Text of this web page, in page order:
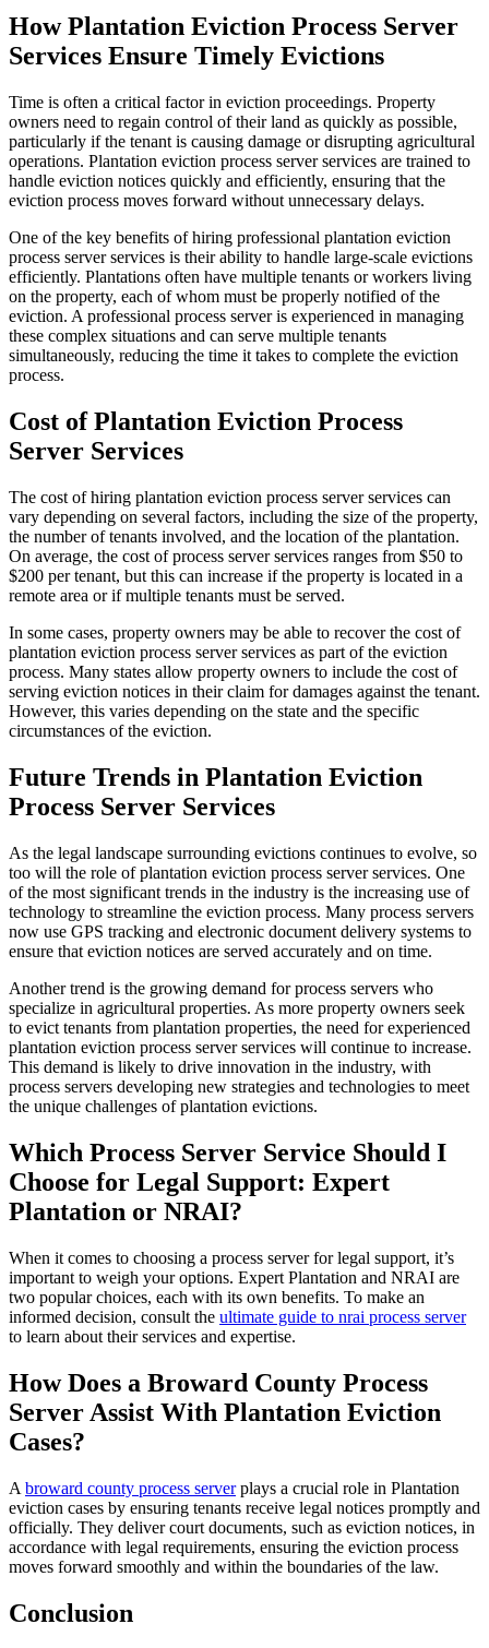
How Plantation Eviction Process Server
Services Ensure Timely Evictions
Time is often a critical factor in eviction proceedings. Property
owners need to regain control of their land as quickly as possible,
particularly if the tenant is causing damage or disrupting agricultural
operations. Plantation eviction process server services are trained to
handle eviction notices quickly and efficiently, ensuring that the
eviction process moves forward without unnecessary delays.
One of the key benefits of hiring professional plantation eviction
process server services is their ability to handle large-scale evictions
efficiently. Plantations often have multiple tenants or workers living
on the property, each of whom must be properly notified of the
eviction. A professional process server is experienced in managing
these complex situations and can serve multiple tenants
simultaneously, reducing the time it takes to complete the eviction
process.
Cost of Plantation Eviction Process
Server Services
The cost of hiring plantation eviction process server services can
vary depending on several factors, including the size of the property,
the number of tenants involved, and the location of the plantation.
On average, the cost of process server services ranges from $50 to
$200 per tenant, but this can increase if the property is located in a
remote area or if multiple tenants must be served.
In some cases, property owners may be able to recover the cost of
plantation eviction process server services as part of the eviction
process. Many states allow property owners to include the cost of
serving eviction notices in their claim for damages against the tenant.
However, this varies depending on the state and the specific
circumstances of the eviction.
Future Trends in Plantation Eviction
Process Server Services
As the legal landscape surrounding evictions continues to evolve, so
too will the role of plantation eviction process server services. One
of the most significant trends in the industry is the increasing use of
technology to streamline the eviction process. Many process servers
now use GPS tracking and electronic document delivery systems to
ensure that eviction notices are served accurately and on time.
Another trend is the growing demand for process servers who
specialize in agricultural properties. As more property owners seek
to evict tenants from plantation properties, the need for experienced
plantation eviction process server services will continue to increase.
This demand is likely to drive innovation in the industry, with
process servers developing new strategies and technologies to meet
the unique challenges of plantation evictions.
Which Process Server Service Should I
Choose for Legal Support: Expert
Plantation or NRAI?
When it comes to choosing a process server for legal support, it’s
important to weigh your options. Expert Plantation and NRAI are
two popular choices, each with its own benefits. To make an
informed decision, consult the ultimate guide to nrai process server
to learn about their services and expertise.
How Does a Broward County Process
Server Assist With Plantation Eviction
Cases?
A broward county process serverplays a crucial role in Plantation
eviction cases by ensuring tenants receive legal notices promptly and
officially. They deliver court documents, such as eviction notices, in
accordance with legal requirements, ensuring the eviction process
moves forward smoothly and within the boundaries of the law.
Conclusion